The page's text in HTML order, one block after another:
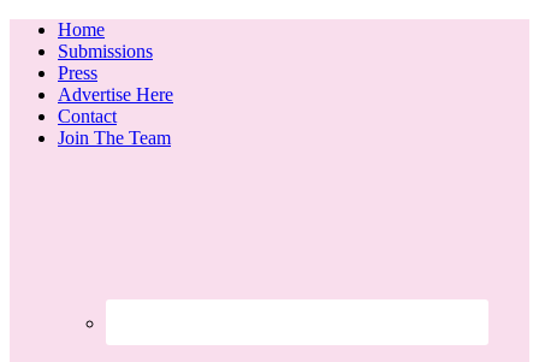
Home
Submissions
Press
Advertise Here
Contact
Join The Team